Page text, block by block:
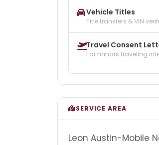
Vehicle Titles
Title transfers & VIN
Travel Consent
For minors traveling
SERVICE AREA
Leon Austin-Mobile